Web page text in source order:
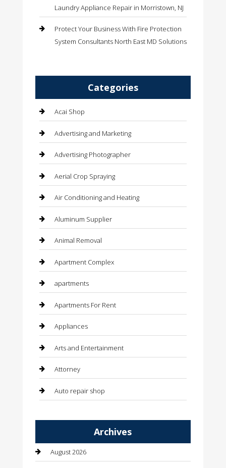
Laundry Appliance Repair in Morristown, NJ
Protect Your Business With Fire Protection
System Consultants North East MD Solutions
Categories
Acai Shop
Advertising and Marketing
Advertising Photographer
Aerial Crop Spraying
Air Conditioning and Heating
Aluminum Supplier
Animal Removal
Apartment Complex
apartments
Apartments For Rent
Appliances
Arts and Entertainment
Attorney
Auto repair shop
Automotive Services
Archives
August 2026